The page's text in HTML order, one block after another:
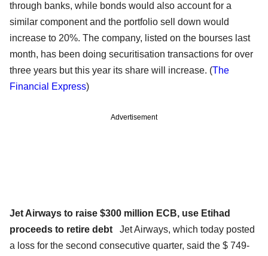
through banks, while bonds would also account for a
similar component and the portfolio sell down would
increase to 20%. The company, listed on the bourses last
month, has been doing securitisation transactions for over
three years but this year its share will increase. (The
Financial Express)
Advertisement
Jet Airways to raise $300 million ECB, use Etihad
proceeds to retire debt
Jet Airways, which today posted
a loss for the second consecutive quarter, said the $ 749-